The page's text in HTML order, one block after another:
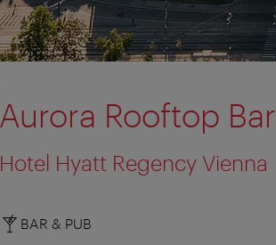
Aurora Rooftop Bar
Hotel Hyatt Regency Vienna
BAR & PUB